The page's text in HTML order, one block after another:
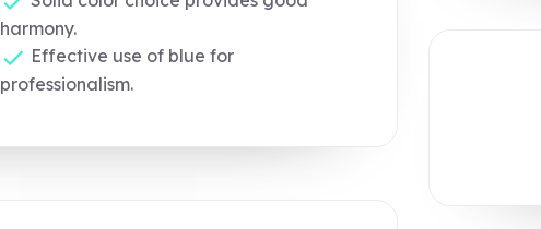
harmony.
Effective use of blue for
professionalism.